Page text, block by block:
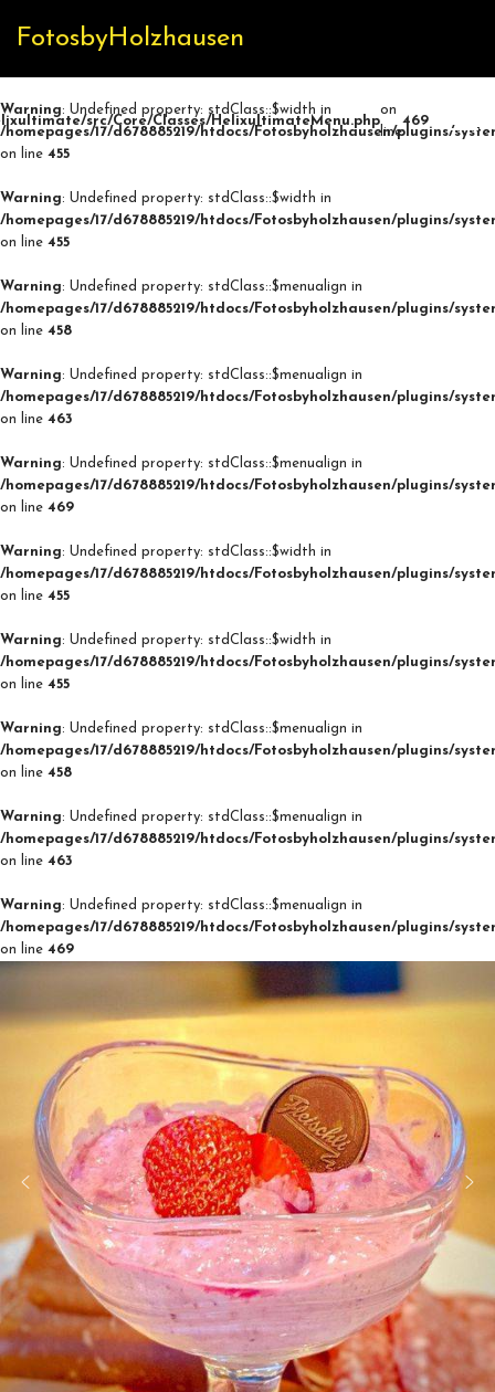
FotosbyHolzhausen
src/Core/Classes/HelixultimateMenu.php
on
line
469
Warning: Undefined property: stdClass::$width in
/homepages/17/d678885219/htdocs/Fotosbyholzhausen/plugins/
on line 455
Warning: Undefined property: stdClass::$width in
/homepages/17/d678885219/htdocs/Fotosbyholzhausen/plugins/
on line 455
Warning: Undefined property: stdClass::$menualign in
/homepages/17/d678885219/htdocs/Fotosbyholzhausen/plugins/
on line 458
Warning: Undefined property: stdClass::$menualign in
/homepages/17/d678885219/htdocs/Fotosbyholzhausen/plugins/
on line 463
Warning: Undefined property: stdClass::$menualign in
/homepages/17/d678885219/htdocs/Fotosbyholzhausen/plugins/
on line 469
Warning: Undefined property: stdClass::$width in
/homepages/17/d678885219/htdocs/Fotosbyholzhausen/plugins/
on line 455
Warning: Undefined property: stdClass::$width in
/homepages/17/d678885219/htdocs/Fotosbyholzhausen/plugins/
on line 455
Warning: Undefined property: stdClass::$menualign in
/homepages/17/d678885219/htdocs/Fotosbyholzhausen/plugins/
on line 458
Warning: Undefined property: stdClass::$menualign in
/homepages/17/d678885219/htdocs/Fotosbyholzhausen/plugins/
on line 463
Warning: Undefined property: stdClass::$menualign in
/homepages/17/d678885219/htdocs/Fotosbyholzhausen/plugins/
on line 469